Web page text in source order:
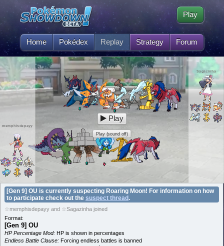
Home Pokédex Replay Strategy Forum
Play
memphisdepayy
Sagazinha
Play
Play (sound off)
[Gen 9] OU is currently suspecting Roaring Moon! For information on how
to participate check out the suspect thread.
☆memphisdepayy and ☆Sagazinha joined
Format:
[Gen 9] OU
HP Percentage Mod: HP is shown in percentages
Endless Battle Clause: Forcing endless battles is banned